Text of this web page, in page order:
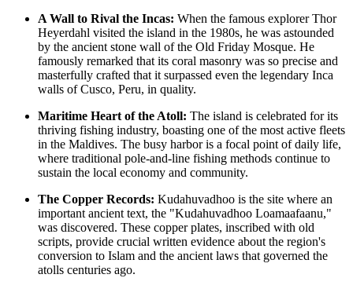
A Wall to Rival the Incas: When the famous explorer Thor
Heyerdahl visited the island in the 1980s, he was astounded
by the ancient stone wall of the Old Friday Mosque. He
famously remarked that its coral masonry was so precise and
masterfully crafted that it surpassed even the legendary Inca
walls of Cusco, Peru, in quality.
Maritime Heart of the Atoll: The island is celebrated for its
thriving fishing industry, boasting one of the most active fleets
in the Maldives. The busy harbor is a focal point of daily life,
where traditional pole-and-line fishing methods continue to
sustain the local economy and community.
The Copper Records: Kudahuvadhoo is the site where an
important ancient text, the "Kudahuvadhoo Loamaafaanu,"
was discovered. These copper plates, inscribed with old
scripts, provide crucial written evidence about the region's
conversion to Islam and the ancient laws that governed the
atolls centuries ago.